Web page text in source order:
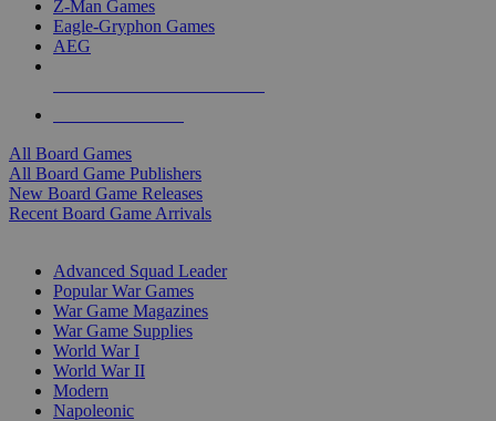
Z-Man Games
Eagle-Gryphon Games
AEG
All Board Games
All Board Game Publishers
New Board Game Releases
Recent Board Game Arrivals
Advanced Squad Leader
Popular War Games
War Game Magazines
War Game Supplies
World War I
World War II
Modern
Napoleonic